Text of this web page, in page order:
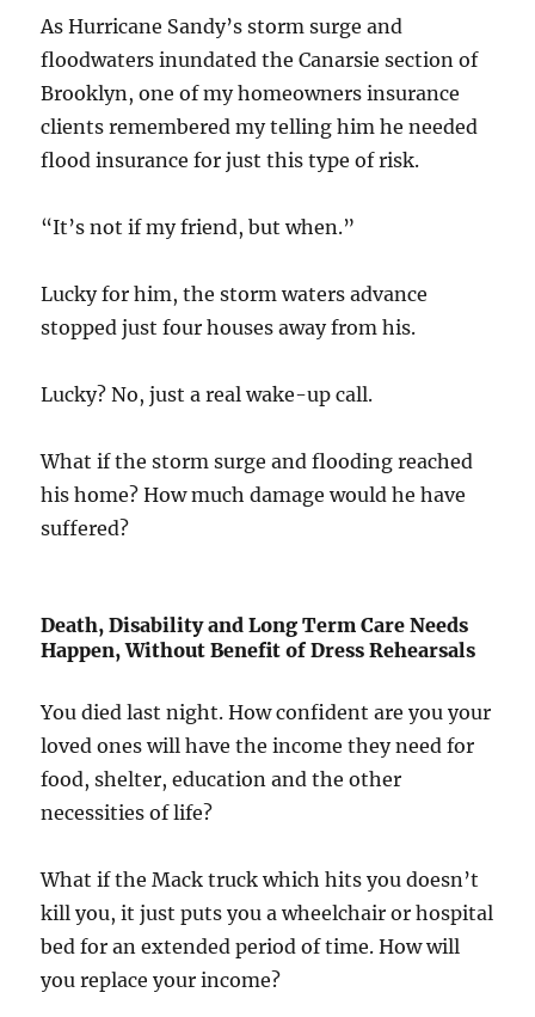
As Hurricane Sandy’s storm surge and
floodwaters inundated the Canarsie section of
Brooklyn, one of my homeowners insurance
clients remembered my telling him he needed
flood insurance for just this type of risk.
“It’s not if my friend, but when.”
Lucky for him, the storm waters advance
stopped just four houses away from his.
Lucky? No, just a real wake-up call.
What if the storm surge and flooding reached
his home? How much damage would he have
suffered?
Death, Disability and Long Term Care Needs
Happen, Without Benefit of Dress Rehearsals
You died last night. How confident are you your
loved ones will have the income they need for
food, shelter, education and the other
necessities of life?
What if the Mack truck which hits you doesn’t
kill you, it just puts you a wheelchair or hospital
bed for an extended period of time. How will
you replace your income?